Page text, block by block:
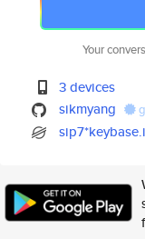
Your
3 devices
sikmyang